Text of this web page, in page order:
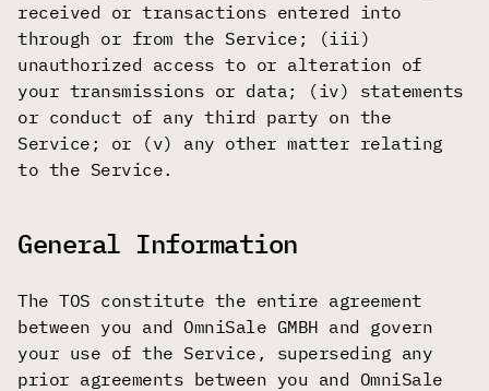
received or transactions entered into
through or from the Service; (iii)
unauthorized access to or alteration of
your transmissions or data; (iv) statements
or conduct of any third party on the
Service; or (v) any other matter relating
to the Service.
General Information
The TOS constitute the entire agreement
between you and OmniSale GMBH and govern
your use of the Service, superseding any
prior agreements between you and OmniSale